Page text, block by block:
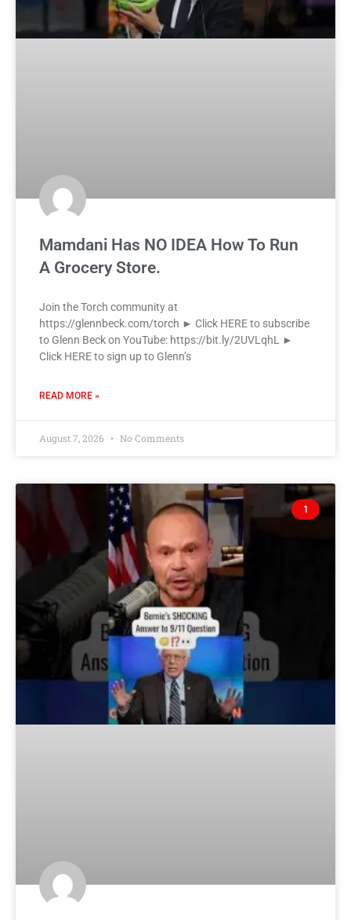
Mamdani Has NO IDEA How To Run
A Grocery Store.
Join the Torch community at
https://glennbeck.com/torch ► Click HERE to subscribe
to Glenn Beck on YouTube: https://bit.ly/2UVLqhL ►
Click HERE to sign up to Glenn’s
READ MORE »
August 7, 2026 No Comments
1